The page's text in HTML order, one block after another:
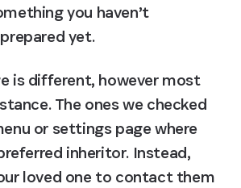
you haven’t
yet.
is different, however most
The ones we checked
or settings page where
inheritor. Instead,
loved one to contact them